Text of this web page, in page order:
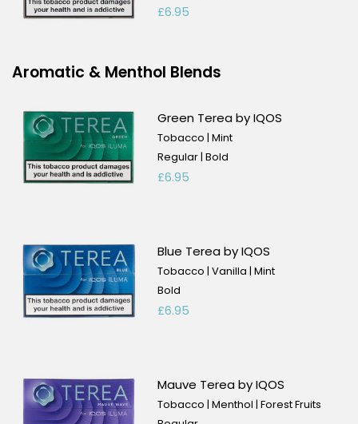
£6.95
Aromatic & Menthol Blends
Green Terea by IQOS
Tobacco | Mint
Regular | Bold
£6.95
Blue Terea by IQOS
Tobacco | Vanilla | Mint
Bold
£6.95
Mauve Terea by IQOS
Tobacco | Menthol | Forest Fruits